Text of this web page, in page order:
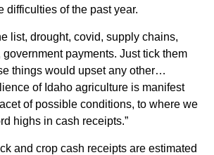
difficulties of the past year.
list, drought, covid, supply chains,
payments. Just tick them
things would upset any other…
of Idaho agriculture is manifest
of possible conditions, to where we
highs in cash receipts.”
and crop cash receipts are estimated